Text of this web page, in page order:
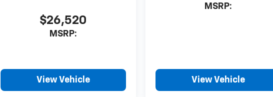
$26,520
MSRP:
View Vehicle
MSRP:
View Vehicle